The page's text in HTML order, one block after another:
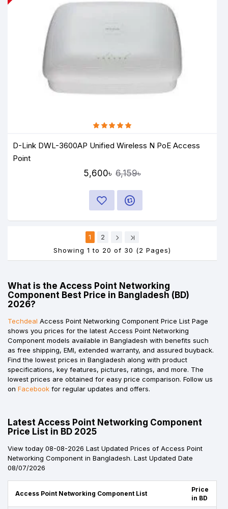
D-Link DWL-3600AP Unified Wireless N PoE Access
Point
5,600৳ 6,159৳
1
2
Showing 1 to 20 of 30 (2 Pages)
What is the Access Point Networking
Component Best Price in Bangladesh (BD)
2026?
Techdeal Access Point Networking Component Price List Page
shows you prices for the latest Access Point Networking
Component models available in Bangladesh with benefits such
as free shipping, EMI, extended warranty, and assured buyback.
Find the lowest prices in Bangladesh along with product
specifications, key features, pictures, ratings, and more. The
lowest prices are obtained for easy price comparison. Follow us
on Facebook for regular updates and offers.
Latest Access Point Networking Component
Price List in BD 2025
View today 08-08-2026 Last Updated Prices of Access Point
Networking Component in Bangladesh. Last Updated Date
08/07/2026
Access Point Networking Component List
Price
in BD